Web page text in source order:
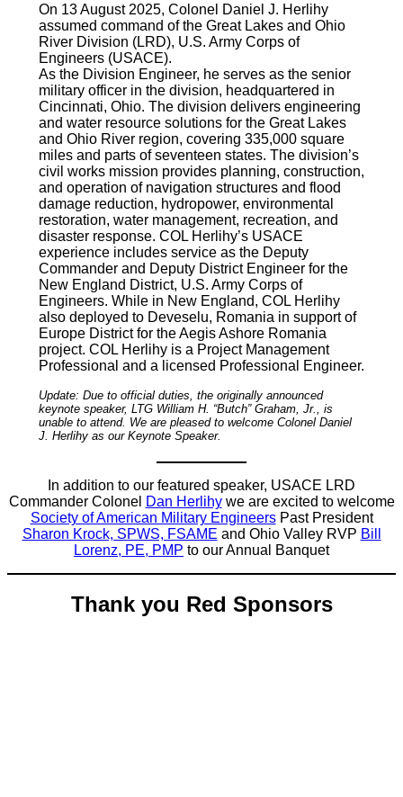
On 13 August 2025, Colonel Daniel J. Herlihy
assumed command of the Great Lakes and Ohio
River Division (LRD), U.S. Army Corps of
Engineers (USACE).
As the Division Engineer, he serves as the senior
military officer in the division, headquartered in
Cincinnati, Ohio. The division delivers engineering
and water resource solutions for the Great Lakes
and Ohio River region, covering 335,000 square
miles and parts of seventeen states. The division’s
civil works mission provides planning, construction,
and operation of navigation structures and flood
damage reduction, hydropower, environmental
restoration, water management, recreation, and
disaster response. COL Herlihy’s USACE
experience includes service as the Deputy
Commander and Deputy District Engineer for the
New England District, U.S. Army Corps of
Engineers. While in New England, COL Herlihy
also deployed to Deveselu, Romania in support of
Europe District for the Aegis Ashore Romania
project. COL Herlihy is a Project Management
Professional and a licensed Professional Engineer.
Update: Due to official duties, the originally announced
keynote speaker, LTG William H. “Butch” Graham, Jr., is
unable to attend. We are pleased to welcome Colonel Daniel
J. Herlihy as our Keynote Speaker.
In addition to our featured speaker, USACE LRD
Commander Colonel Dan Herlihywe are excited to welcome
Society of American Military EngineersPast President
Sharon Krock, SPWS, FSAME and Ohio Valley RVP Bill
Lorenz, PE, PMP to our Annual Banquet
Thank you Red Sponsors